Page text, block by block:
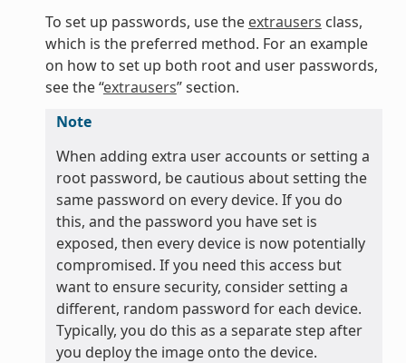
To set up passwords, use the extrausers class,
which is the preferred method. For an example
on how to set up both root and user passwords,
see the “extrausers” section.
Note
When adding extra user accounts or setting a
root password, be cautious about setting the
same password on every device. If you do
this, and the password you have set is
exposed, then every device is now potentially
compromised. If you need this access but
want to ensure security, consider setting a
different, random password for each device.
Typically, you do this as a separate step after
you deploy the image onto the device.